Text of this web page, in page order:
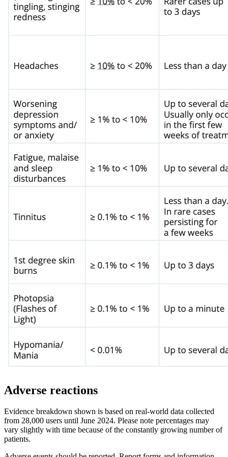
Adverse reactions
Evidence breakdown shown is based on real-world data collected
from 28,000 users until June 2024. Please note percentages may
vary slightly with time because of the constantly growing number of
patients.